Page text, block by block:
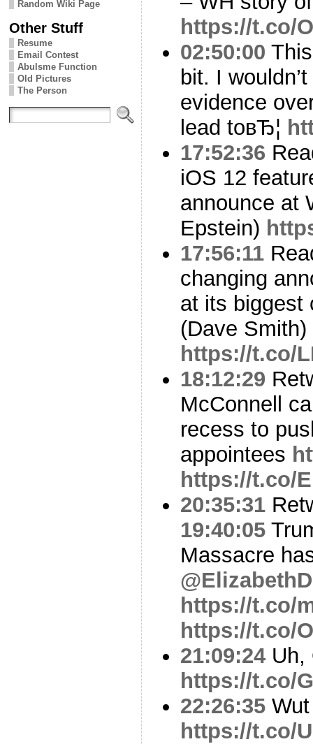
Random Wiki Page
Other Stuff
Resume
Email Contest
Abulsme Function
Old Pictures
The Person
https://t.co/
02:50:00
bit. I
evidence
lead toвЂ¦
17:52:36
iOS 12
announce at
Epstein)
17:56:11
changing
at its biggest
(Dave Smith)
https://t.co/
18:12:29
McConnell
recess to
appointees
https://t.co/
20:35:31
19:40:05
Massacre
https://t.co/
https://t.co/
21:09:24 Uh,
https://t.co/
22:26:35 Wut
https://t.co/